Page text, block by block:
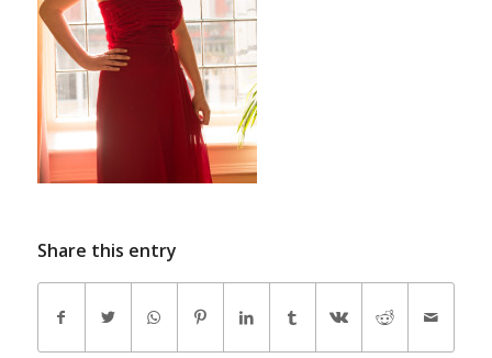
Share this entry